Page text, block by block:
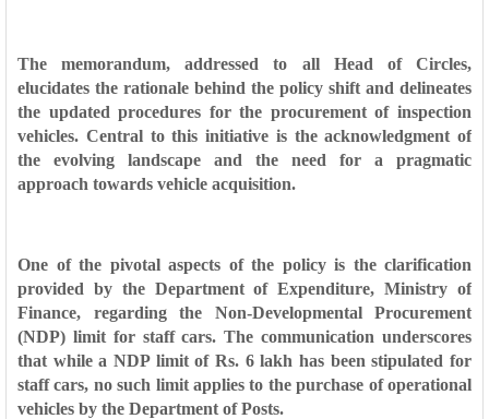
The memorandum, addressed to all Head of Circles,
elucidates the rationale behind the policy shift and delineates
the updated procedures for the procurement of inspection
vehicles. Central to this initiative is the acknowledgment of
the evolving landscape and the need for a pragmatic
approach towards vehicle acquisition.
One of the pivotal aspects of the policy is the clarification
provided by the Department of Expenditure, Ministry of
Finance, regarding the Non-Developmental Procurement
(NDP) limit for staff cars. The communication underscores
that while a NDP limit of Rs. 6 lakh has been stipulated for
staff cars, no such limit applies to the purchase of operational
vehicles by the Department of Posts.